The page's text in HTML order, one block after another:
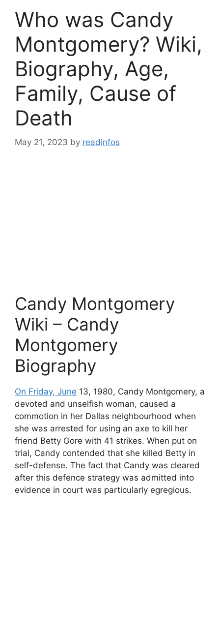
Who was Candy
Montgomery? Wiki,
Biography, Age,
Family, Cause of
Death
May 21, 2023 by readinfos
Candy Montgomery
Wiki – Candy
Montgomery
Biography
On Friday, June 13, 1980, Candy Montgomery, a
devoted and unselfish woman, caused a
commotion in her Dallas neighbourhood when
she was arrested for using an axe to kill her
friend Betty Gore with 41 strikes. When put on
trial, Candy contended that she killed Betty in
self-defense. The fact that Candy was cleared
after this defence strategy was admitted into
evidence in court was particularly egregious.